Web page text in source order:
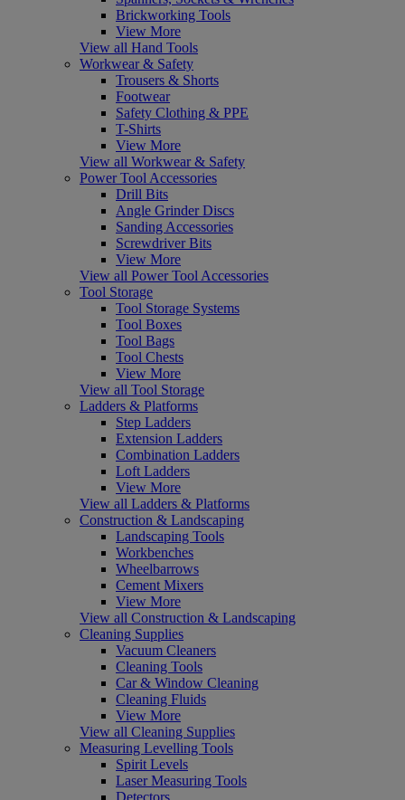
Brickworking Tools
View More
View all Hand Tools
Workwear & Safety
Trousers & Shorts
Footwear
Safety Clothing & PPE
T-Shirts
View More
View all Workwear & Safety
Power Tool Accessories
Drill Bits
Angle Grinder Discs
Sanding Accessories
Screwdriver Bits
View More
View all Power Tool Accessories
Tool Storage
Tool Storage Systems
Tool Boxes
Tool Bags
Tool Chests
View More
View all Tool Storage
Ladders & Platforms
Step Ladders
Extension Ladders
Combination Ladders
Loft Ladders
View More
View all Ladders & Platforms
Construction & Landscaping
Landscaping Tools
Workbenches
Wheelbarrows
Cement Mixers
View More
View all Construction & Landscaping
Cleaning Supplies
Vacuum Cleaners
Cleaning Tools
Car & Window Cleaning
Cleaning Fluids
View More
View all Cleaning Supplies
Measuring Levelling Tools
Spirit Levels
Laser Measuring Tools
Detectors